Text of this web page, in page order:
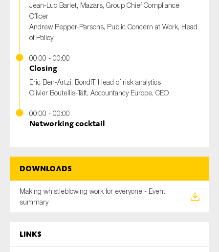
Jean-Luc Barlet, Mazars, Group Chief Compliance
Officer
Andrew Pepper-Parsons, Public Concern at Work, Head
of Policy
00:00 - 00:00
Closing
Eric Ben-Artzi, BondIT, Head of risk analytics
Olivier Boutellis-Taft, Accountancy Europe, CEO
00:00 - 00:00
Networking cocktail
Downloads
Making whistleblowing work for everyone - Event
summary
Links